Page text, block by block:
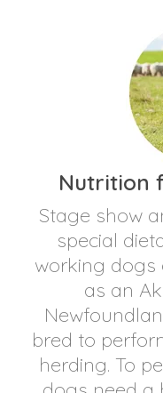
Nutrition
Stage show
special
working dogs
as an
bred to
herding. To